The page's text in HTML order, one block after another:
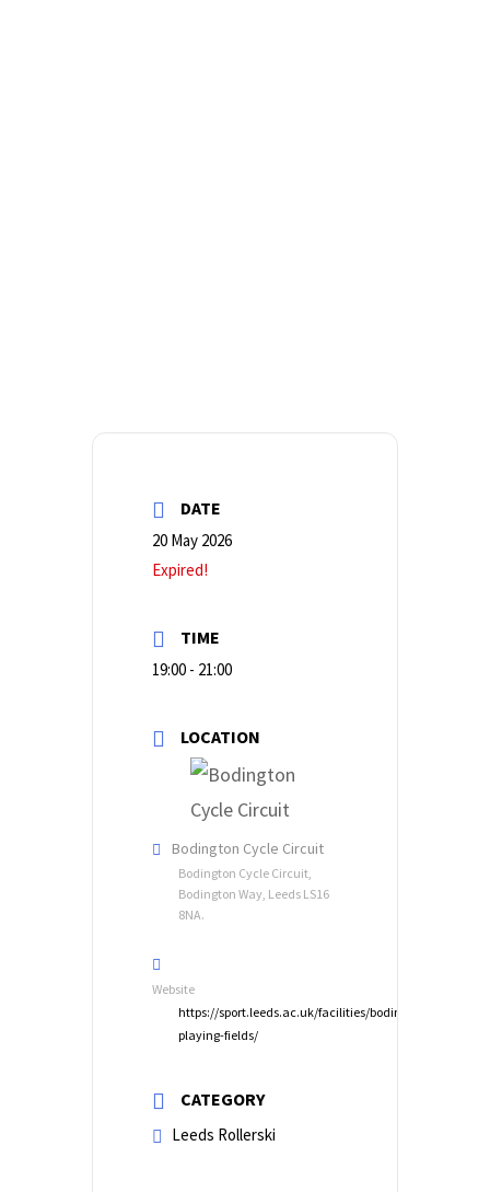
DATE
20 May 2026
Expired!
TIME
19:00 - 21:00
LOCATION
Bodington Cycle Circuit
Bodington Cycle Circuit,
Bodington Way, Leeds LS16
8NA.
Website
https://sport.leeds.ac.uk/facilities/bodington-
playing-fields/
CATEGORY
Leeds Rollerski